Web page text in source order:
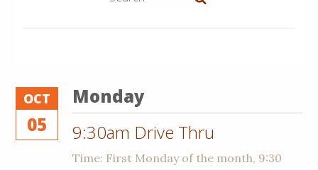
OCT
05
Monday
9:30am Drive Thru
Time: First Monday of the month, 9:30